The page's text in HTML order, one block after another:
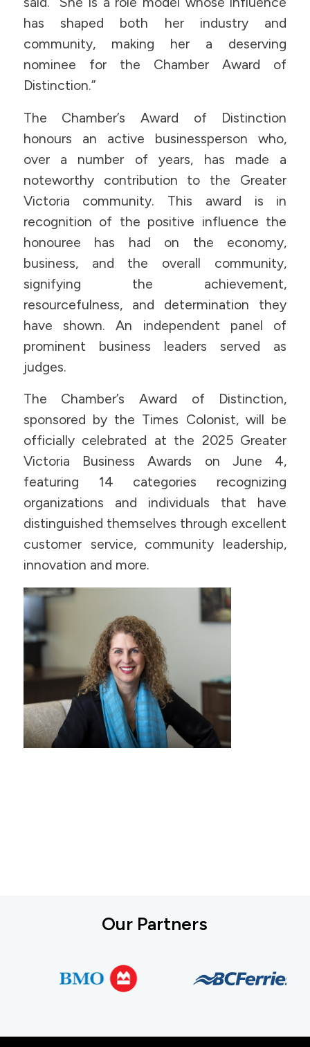
has shaped both her industry and
community, making her a deserving
nominee for the Chamber Award of
Distinction.”
The Chamber’s Award of Distinction
honours an active businessperson who,
over a number of years, has made a
noteworthy contribution to the Greater
Victoria community. This award is in
recognition of the positive influence the
honouree has had on the economy,
business, and the overall community,
signifying the achievement,
resourcefulness, and determination they
have shown. An independent panel of
prominent business leaders served as
judges.
The Chamber’s Award of Distinction,
sponsored by the Times Colonist, will be
officially celebrated at the 2025 Greater
Victoria Business Awards on June 4,
featuring 14 categories recognizing
organizations and individuals that have
distinguished themselves through excellent
customer service, community leadership,
innovation and more.
Our Partners